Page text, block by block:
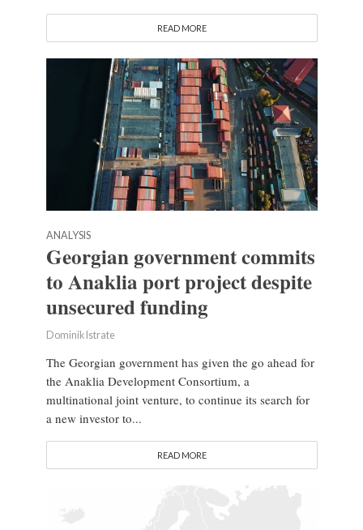
READ MORE
ANALYSIS
Georgian government commits
to Anaklia port project despite
unsecured funding
Dominik Istrate
The Georgian government has given the go ahead for
the Anaklia Development Consortium, a
multinational joint venture, to continue its search for
a new investor to...
READ MORE